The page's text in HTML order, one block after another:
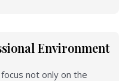
Environment
not only on the